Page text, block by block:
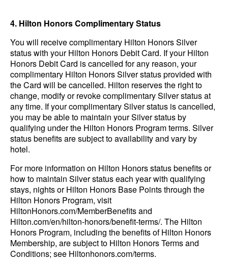
4. Hilton Honors Complimentary Status
You will receive complimentary Hilton Honors Silver
status with your Hilton Honors Debit Card. If your Hilton
Honors Debit Card is cancelled for any reason, your
complimentary Hilton Honors Silver status provided with
the Card will be cancelled. Hilton reserves the right to
change, modify or revoke complimentary Silver status at
any time. If your complimentary Silver status is cancelled,
you may be able to maintain your Silver status by
qualifying under the Hilton Honors Program terms. Silver
status benefits are subject to availability and vary by
hotel.
For more information on Hilton Honors status benefits or
how to maintain Silver status each year with qualifying
stays, nights or Hilton Honors Base Points through the
Hilton Honors Program, visit
HiltonHonors.com/MemberBenefits and
Hilton.com/en/hilton-honors/benefit-terms/. The Hilton
Honors Program, including the benefits of Hilton Honors
Membership, are subject to Hilton Honors Terms and
Conditions; see Hiltonhonors.com/terms.